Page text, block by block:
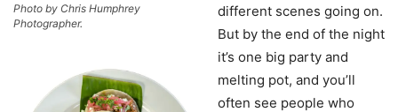
Photo by Chris Humphrey
Photographer.
different scenes going on.
But by the end of the night
it’s one big party and
melting pot, and you’ll
often see people who